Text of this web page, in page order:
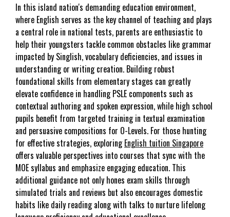
In this island nation's demanding education environment,
where English serves as the key channel of teaching and plays
a central role in national tests, parents are enthusiastic to
help their youngsters tackle common obstacles like grammar
impacted by Singlish, vocabulary deficiencies, and issues in
understanding or writing creation. Building robust
foundational skills from elementary stages can greatly
elevate confidence in handling PSLE components such as
contextual authoring and spoken expression, while high school
pupils benefit from targeted training in textual examination
and persuasive compositions for O-Levels. For those hunting
for effective strategies, exploringEnglish tuition Singapore
offers valuable perspectives into courses that sync with the
MOE syllabus and emphasize engaging education. This
additional guidance not only hones exam skills through
simulated trials and reviews but also encourages domestic
habits like daily reading along with talks to nurture lifelong